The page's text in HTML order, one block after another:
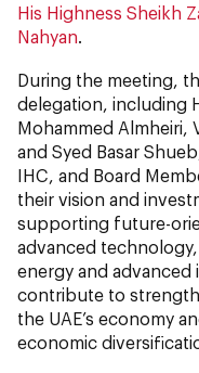
His Highness Sheikh
Nahyan.
During the meeting,
delegation, including
Mohammed Almheiri,
and Syed Basar
IHC, and Board
their vision and
supporting future-
advanced
energy and advanced
contribute to
the UAE’s economy
economic